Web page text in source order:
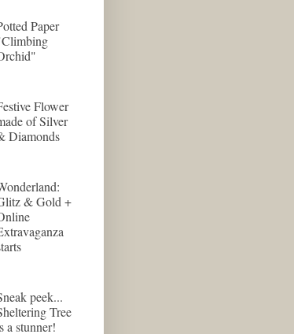
Paper
Flower
of Silver
Diamonds
& Gold +
peek...
Tree
a stunner!